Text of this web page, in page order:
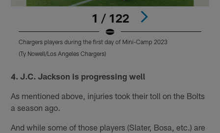
1 / 122
Chargers players during the first day of Mini-Camp 2023
(Ty Nowell/Los Angeles Chargers)
4. J.C. Jackson is progressing well
As mentioned above, injuries took their toll on the Bolts
a season ago.
And while some of those players (Slater, Bosa, etc.) are